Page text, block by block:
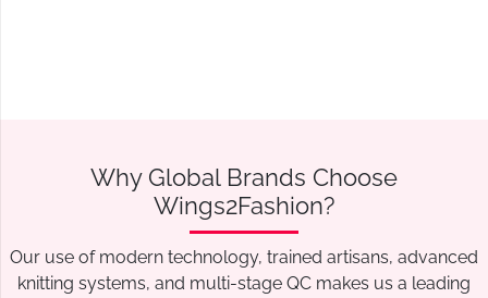
Why Global Brands Choose
Wings2Fashion?
Our use of modern technology, trained artisans, advanced
knitting systems, and multi-stage QC makes us a leading